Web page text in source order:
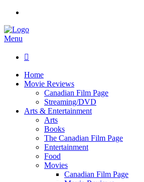
Menu

Home
Movie Reviews
Canadian Film Page
Streaming/DVD
Arts & Entertainment
Arts
Books
The Canadian Film Page
Entertainment
Food
Movies
Canadian Film Page